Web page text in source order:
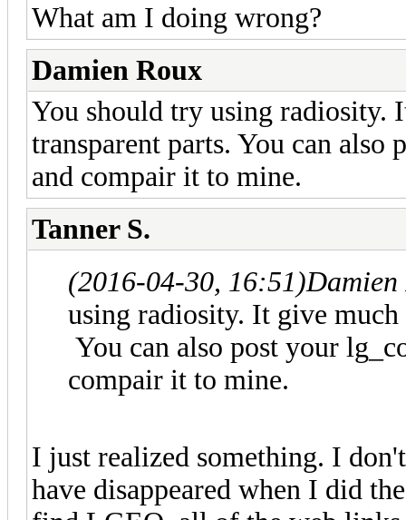
What am I doing wrong?
Damien Roux
You should try using radiosity.
transparent parts. You can
and compair it to mine.
Tanner S.
(2016-04-30, 16:51)
using radiosity. It give much
You can also post your
compair it to mine.
I just realized something. I
have disappeared when I did